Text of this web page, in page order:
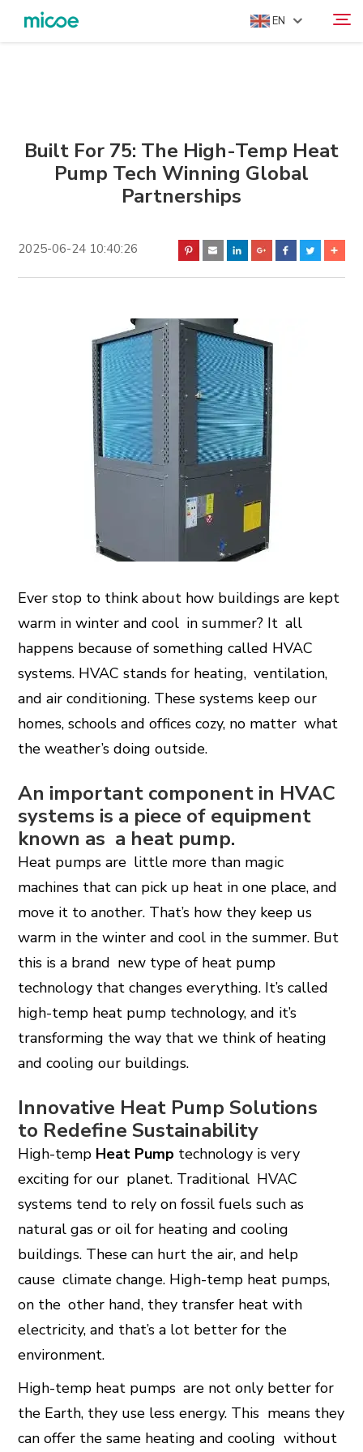
EN
SOLUTION
SUPPORT & SERVICES
Built For 75: The High-Temp Heat
Pump Tech Winning Global
Partnerships
2025-06-24 10:40:26
Ever stop to think about how buildings are kept
warm in winter and cool in summer? It all
happens because of something called HVAC
systems. HVAC stands for heating, ventilation,
and air conditioning. These systems keep our
homes, schools and offices cozy, no matter what
the weather’s doing outside.
An important component in HVAC
systems is a piece of equipment
known as a heat pump.
Heat pumps are little more than magic
machines that can pick up heat in one place, and
move it to another. That’s how they keep us
warm in the winter and cool in the summer. But
this is a brand new type of heat pump
technology that changes everything. It’s called
high-temp heat pump technology, and it’s
transforming the way that we think of heating
and cooling our buildings.
Innovative Heat Pump Solutions
to Redefine Sustainability
High-temp Heat Pump technology is very
exciting for our planet. Traditional HVAC
systems tend to rely on fossil fuels such as
natural gas or oil for heating and cooling
buildings. These can hurt the air, and help
cause climate change. High-temp heat pumps,
on the other hand, they transfer heat with
electricity, and that’s a lot better for the
environment.
High-temp heat pumps are not only better for
the Earth, they use less energy. This means they
can offer the same heating and cooling without